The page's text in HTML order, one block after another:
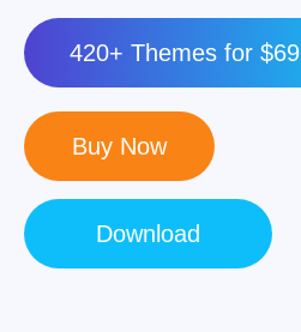
420+ Themes for $69